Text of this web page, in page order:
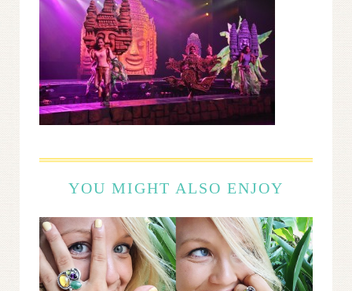
YOU MIGHT ALSO ENJOY